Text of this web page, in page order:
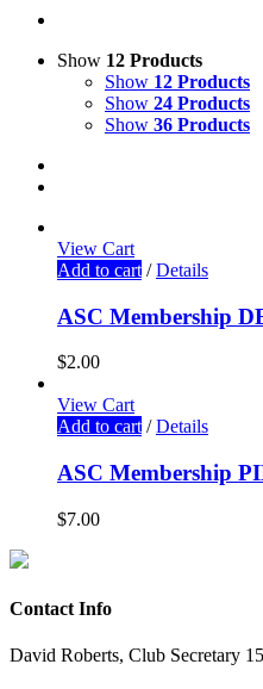
Show 12 Products
Show 12 Products
Show 24 Products
Show 36 Products
View Cart
Add to cart / Details
ASC Membership
$2.00
View Cart
Add to cart / Details
ASC Membership
$7.00
Contact Info
David Roberts, Club Secretary